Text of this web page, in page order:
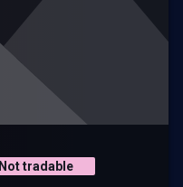
Not tradable